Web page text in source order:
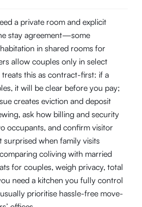
a private room and explicit
stay agreement—some
in shared rooms for
allow couples only in select
this as contract-first: if a
it will be clear before you pay;
creates eviction and deposit
ask how billing and security
occupants, and confirm visitor
surprised when family visits
coliving with married
for couples, weigh privacy, total
need a kitchen you fully control
prioritise hassle-free move-